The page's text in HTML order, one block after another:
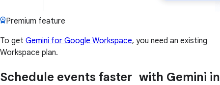
Premium feature
To get Gemini for Google Workspace, you need an existing
Workspace plan.
Schedule events faster with Gemini in